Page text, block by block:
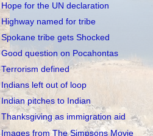
Hope for the UN declaration
Highway named for tribe
Spokane tribe gets Shocked
Good question on Pocahontas
Terrorism defined
Indians left out of loop
Indian pitches to Indian
Thanksgiving as immigration aid
Images from The Simpsons Movie